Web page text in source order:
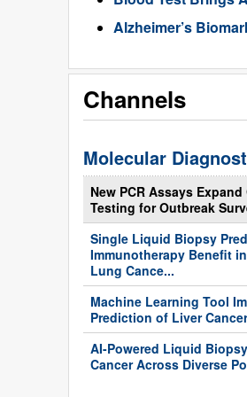
Alzheimer’s
Channels
Molecular
New PCR Assays
Testing for Outbreak
Single Liquid Biopsy
Immunotherapy Benefit
Lung Cance...
Machine Learning Tool
Prediction of Liver
AI-Powered Liquid
Cancer Across Diverse